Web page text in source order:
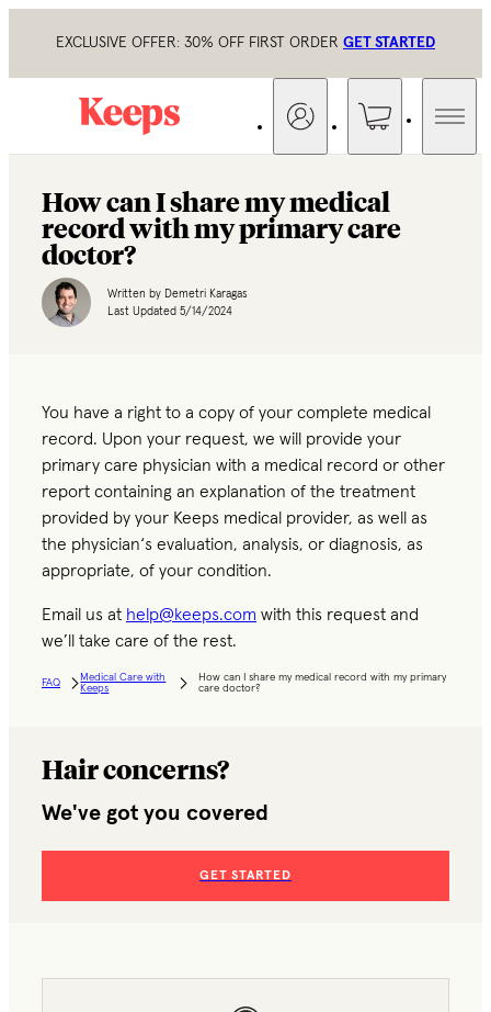
EXCLUSIVE OFFER: 30% OFF FIRST ORDER GET STARTED
How can I share my medical
record with my primary care
doctor?
Written by
Demetri Karagas
Last Updated 5/14/2024
You have a right to a copy of your complete medical
record. Upon your request, we will provide your
primary care physician with a medical record or other
report containing an explanation of the treatment
provided by your Keeps medical provider, as well as
the physician‘s evaluation, analysis, or diagnosis, as
appropriate, of your condition.
Email us at help@keeps.com with this request and
we’ll take care of the rest.
FAQ
Medical Care with
Keeps
How can I share my medical record with my primary
care doctor?
Hair concerns?
We've got you covered
GET STARTED